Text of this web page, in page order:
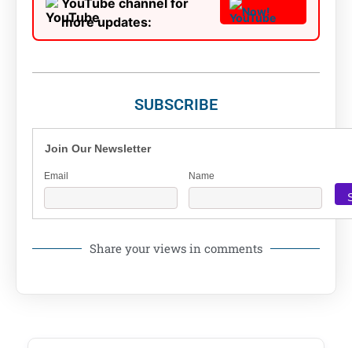
YouTube channel for
more updates:
Now!
SUBSCRIBE
Join Our Newsletter
Email Name
Share your views in comments